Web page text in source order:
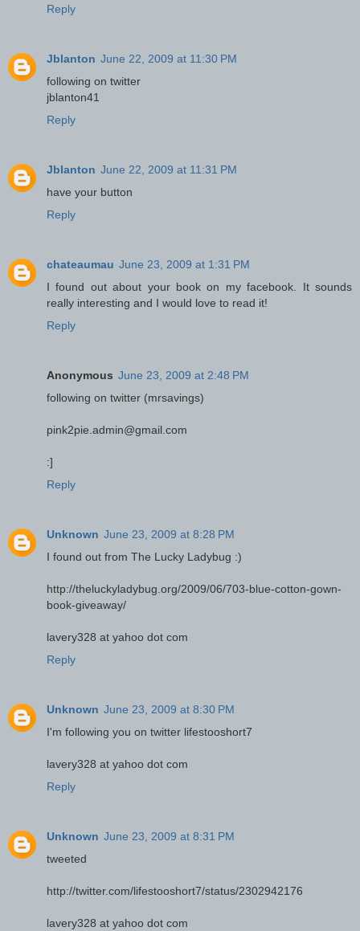
Reply
Jblanton June 22, 2009 at 11:30 PM
following on twitter
jblanton41
Reply
Jblanton June 22, 2009 at 11:31 PM
have your button
Reply
chateaumau June 23, 2009 at 1:31 PM
I found out about your book on my facebook. It sounds
really interesting and I would love to read it!
Reply
Anonymous June 23, 2009 at 2:48 PM
following on twitter (mrsavings)
pink2pie.admin@gmail.com
:]
Reply
Unknown June 23, 2009 at 8:28 PM
I found out from The Lucky Ladybug :)
http://theluckyladybug.org/2009/06/703-blue-cotton-gown-
book-giveaway/
lavery328 at yahoo dot com
Reply
Unknown June 23, 2009 at 8:30 PM
I'm following you on twitter lifestooshort7
lavery328 at yahoo dot com
Reply
Unknown June 23, 2009 at 8:31 PM
tweeted
http://twitter.com/lifestooshort7/status/2302942176
lavery328 at yahoo dot com